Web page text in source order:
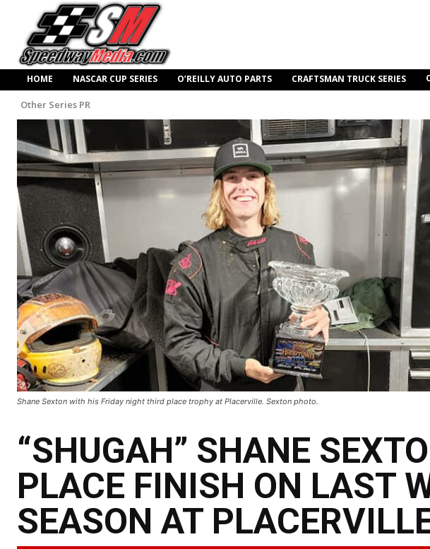
HOME NASCAR CUP SERIES O’REILLY AUTO PARTS CRAFTSMAN TRUCK SERIES
Other Series PR
Shane Sexton with his Friday night third place trophy at Placerville. Sexton photo.
“SHUGAH” SHANE
PLACE FINISH ON LAST
SEASON AT